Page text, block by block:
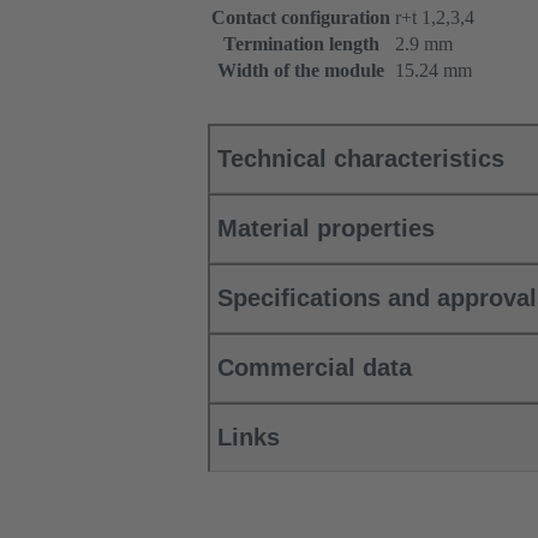
Contact configuration r+t 1,2,3,4
Termination length
2.9 mm
Width of the module
15.24 mm
Technical characteristics
Material properties
Specifications and
Commercial data
Links